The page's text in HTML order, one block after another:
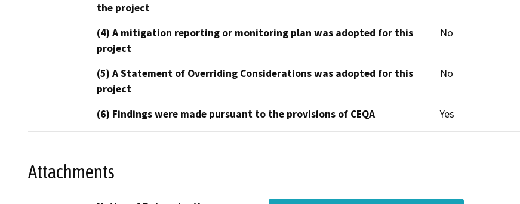
the project
(4) A mitigation reporting or monitoring plan was adopted for this
project
No
(5) A Statement of Overriding Considerations was adopted for this
project
No
(6) Findings were made pursuant to the provisions of CEQA Yes
Attachments